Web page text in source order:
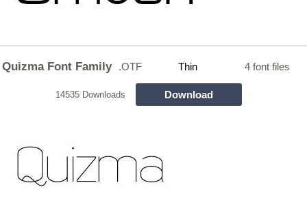
Quizma Font Family .OTF Thin 4 font files
14535 Downloads Download